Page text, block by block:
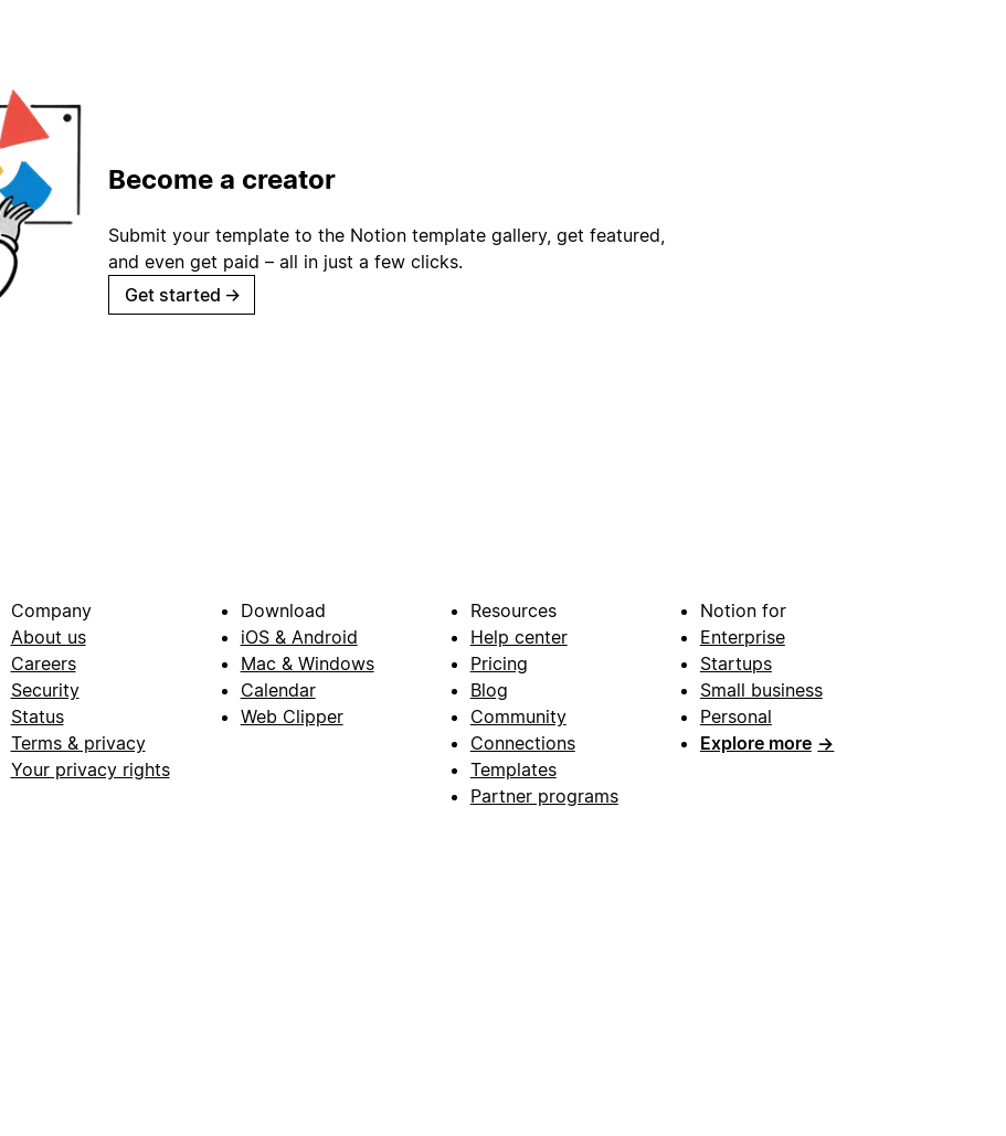
Become a creator
Submit your template to the Notion template gallery, get featured,
and even get paid – all in just a few clicks.
Get started →
Company
About us
Careers
Security
Status
Terms & privacy
Your privacy rights
Download
iOS & Android
Mac & Windows
Calendar
Web Clipper
Resources
Help center
Pricing
Blog
Community
Connections
Templates
Partner programs
Notion for
Enterprise
Startups
Small business
Personal
Explore more →